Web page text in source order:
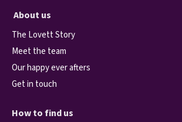
About us
The Lovett Story
Meet the team
Our happy ever afters
Get in touch
How to find us